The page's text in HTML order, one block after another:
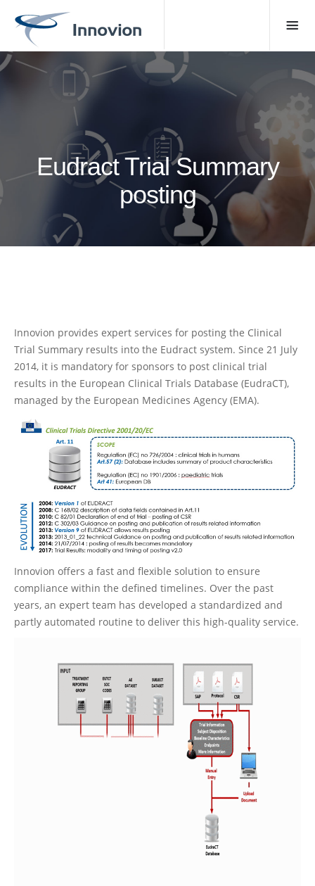
Eudract Trial Summary
posting
Innovion provides expert services for posting the Clinical
Trial Summary results into the Eudract system. Since 21 July
2014, it is mandatory for sponsors to post clinical trial
results in the European Clinical Trials Database (EudraCT),
managed by the European Medicines Agency (EMA).
Innovion offers a fast and flexible solution to ensure
compliance within the defined timelines. Over the past
years, an expert team has developed a standardized and
partly automated routine to deliver this high-quality service.